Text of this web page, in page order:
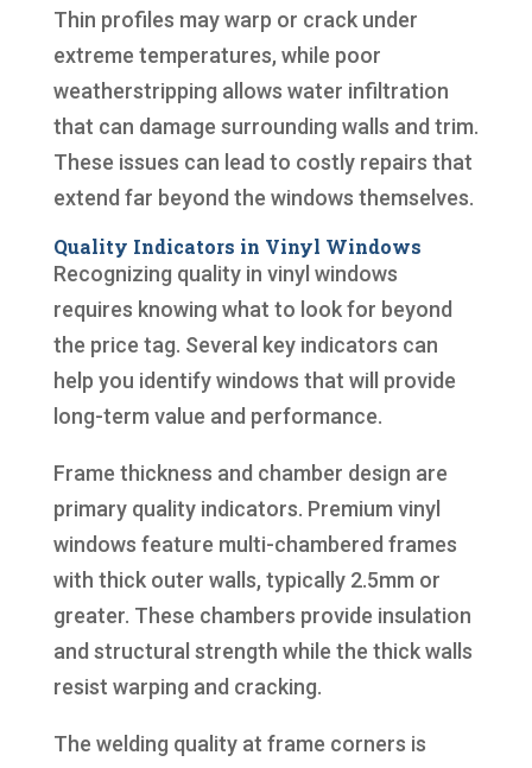
Thin profiles may warp or crack under
extreme temperatures, while poor
weatherstripping allows water infiltration
that can damage surrounding walls and trim.
These issues can lead to costly repairs that
extend far beyond the windows themselves.
Quality Indicators in Vinyl Windows
Recognizing quality in vinyl windows
requires knowing what to look for beyond
the price tag. Several key indicators can
help you identify windows that will provide
long-term value and performance.
Frame thickness and chamber design are
primary quality indicators. Premium vinyl
windows feature multi-chambered frames
with thick outer walls, typically 2.5mm or
greater. These chambers provide insulation
and structural strength while the thick walls
resist warping and cracking.
The welding quality at frame corners is